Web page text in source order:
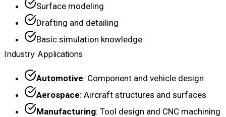
Surface modeling
Drafting and detailing
Basic simulation knowledge
Industry Applications
Automotive: Component and vehicle design
Aerospace: Aircraft structures and surfaces
Manufacturing: Tool design and CNC machining